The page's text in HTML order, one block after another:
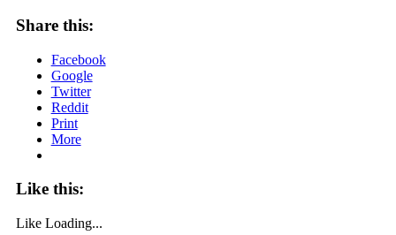
Share this:
Facebook
Google
Twitter
Reddit
Print
More
Like this:
Like Loading...